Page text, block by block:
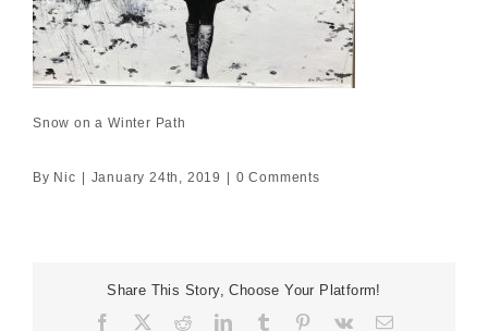
Snow on a Winter Path
By Nic January 24th, 2019 0 Comments
Share This Story, Choose Your Platform!
Facebook RedditLinkedIn
TumblrPinterest
Vk Email